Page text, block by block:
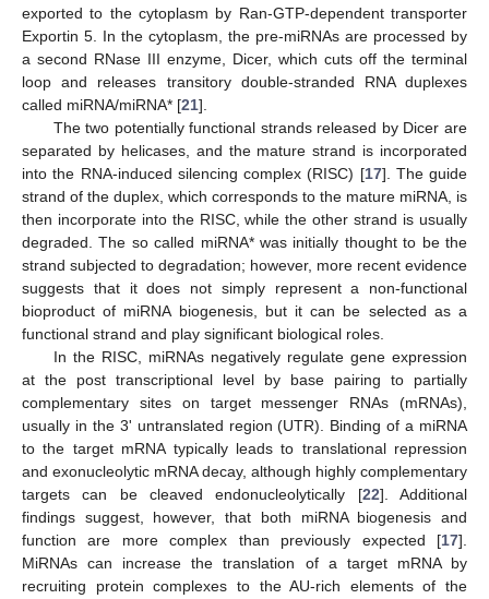
exported to the cytoplasm by Ran-GTP-dependent transporter
Exportin 5. In the cytoplasm, the pre-miRNAs are processed by
a second RNase III enzyme, Dicer, which cuts off the terminal
loop and releases transitory double-stranded RNA duplexes
called miRNA/miRNA* [21].
The two potentially functional strands released by Dicer are
separated by helicases, and the mature strand is incorporated
into the RNA-induced silencing complex (RISC) [17]. The guide
strand of the duplex, which corresponds to the mature miRNA, is
then incorporate into the RISC, while the other strand is usually
degraded. The so called miRNA* was initially thought to be the
strand subjected to degradation; however, more recent evidence
suggests that it does not simply represent a non-functional
bioproduct of miRNA biogenesis, but it can be selected as a
functional strand and play significant biological roles.
In the RISC, miRNAs negatively regulate gene expression
at the post transcriptional level by base pairing to partially
complementary sites on target messenger RNAs (mRNAs),
usually in the 3' untranslated region (UTR). Binding of a miRNA
to the target mRNA typically leads to translational repression
and exonucleolytic mRNA decay, although highly complementary
targets can be cleaved endonucleolytically [22]. Additional
findings suggest, however, that both miRNA biogenesis and
function are more complex than previously expected [17].
MiRNAs can increase the translation of a target mRNA by
recruiting protein complexes to the AU-rich elements of the